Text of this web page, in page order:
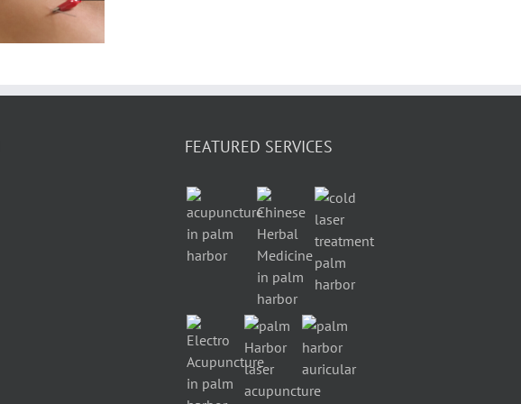
Power of
FEATURED SERVICES